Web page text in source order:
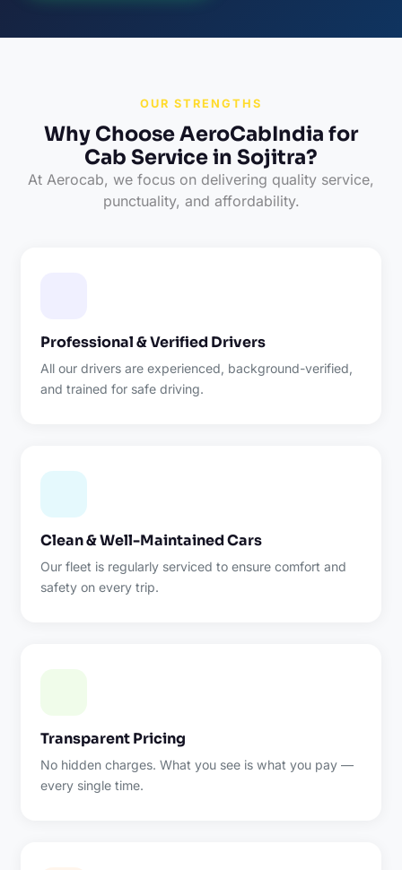
OUR STRENGTHS
Why Choose AeroCabIndia for
Cab Service in Sojitra?
At Aerocab, we focus on delivering quality service,
punctuality, and affordability.
Professional & Verified Drivers
All our drivers are experienced, background-verified,
and trained for safe driving.
Clean & Well-Maintained Cars
Our fleet is regularly serviced to ensure comfort and
safety on every trip.
Transparent Pricing
No hidden charges. What you see is what you pay —
every single time.